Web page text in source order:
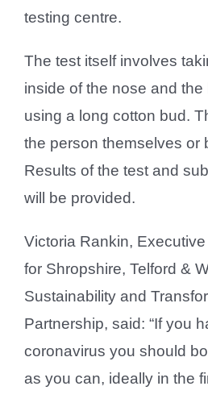
testing centre.
The test itself involves
inside of the nose and
using a long cotton bud.
the person themselves or
Results of the test and
will be provided.
Victoria Rankin,
for Shropshire, Telford &
Sustainability and
Partnership, said: “If you
coronavirus you should
as you can, ideally in the